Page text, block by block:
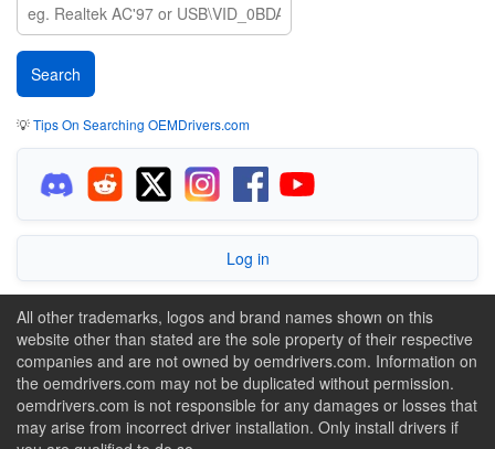
💡Tips On Searching OEMDrivers.com
Log in
All other trademarks, logos and brand names shown on this
website other than stated are the sole property of their respective
companies and are not owned by oemdrivers.com. Information on
the oemdrivers.com may not be duplicated without permission.
oemdrivers.com is not responsible for any damages or losses that
may arise from incorrect driver installation. Only install drivers if